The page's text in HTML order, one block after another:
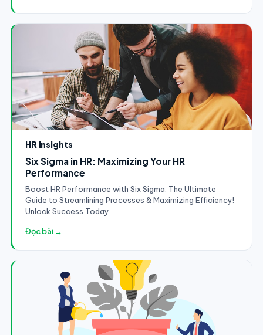
HR Insights
Six Sigma in HR: Maximizing Your HR
Performance
Boost HR Performance with Six Sigma: The Ultimate
Guide to Streamlining Processes & Maximizing Efficiency!
Unlock Success Today
Đọc bài →